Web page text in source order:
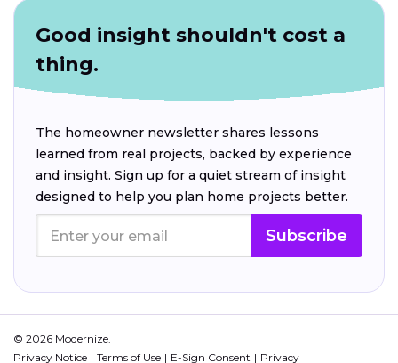
Good insight shouldn't cost a
thing.
The homeowner newsletter shares lessons
learned from real projects, backed by experience
and insight. Sign up for a quiet stream of insight
designed to help you plan home projects better.
Subscribe
© 2026 Modernize.
Privacy Notice
Terms of Use E-Sign Consent Privacy